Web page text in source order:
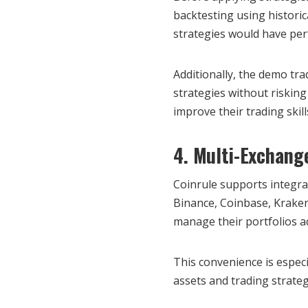
backtesting using
strategies would have
Additionally, the demo
strategies without risking
improve their trading
4. Multi-
Coinrule supports
Binance, Coinbase,
manage their portfolios
This convenience is
assets and trading